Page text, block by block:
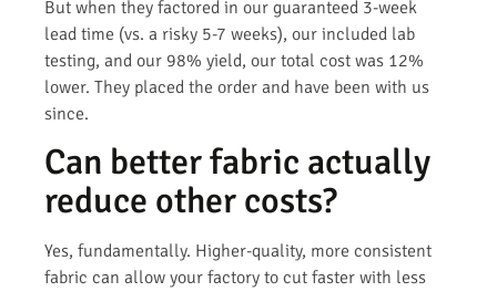
But when they factored in our guaranteed 3-week
lead time (vs. a risky 5-7 weeks), our included lab
testing, and our 98% yield, our total cost was 12%
lower. They placed the order and have been with us
since.
Can better fabric actually
reduce other costs?
Yes, fundamentally. Higher-quality, more consistent
fabric can allow your factory to cut faster with less